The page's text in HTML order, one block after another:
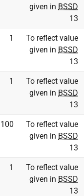
given in BSSD
13
1
To reflect value
given in BSSD
13
1
To reflect value
given in BSSD
13
100
To reflect value
given in BSSD
13
1
To reflect value
given in BSSD
13